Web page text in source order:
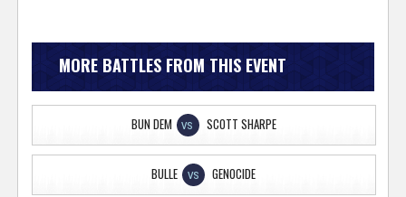
MORE BATTLES FROM THIS EVENT
BUN DEM VS SCOTT SHARPE
BULLE VS GENOCIDE